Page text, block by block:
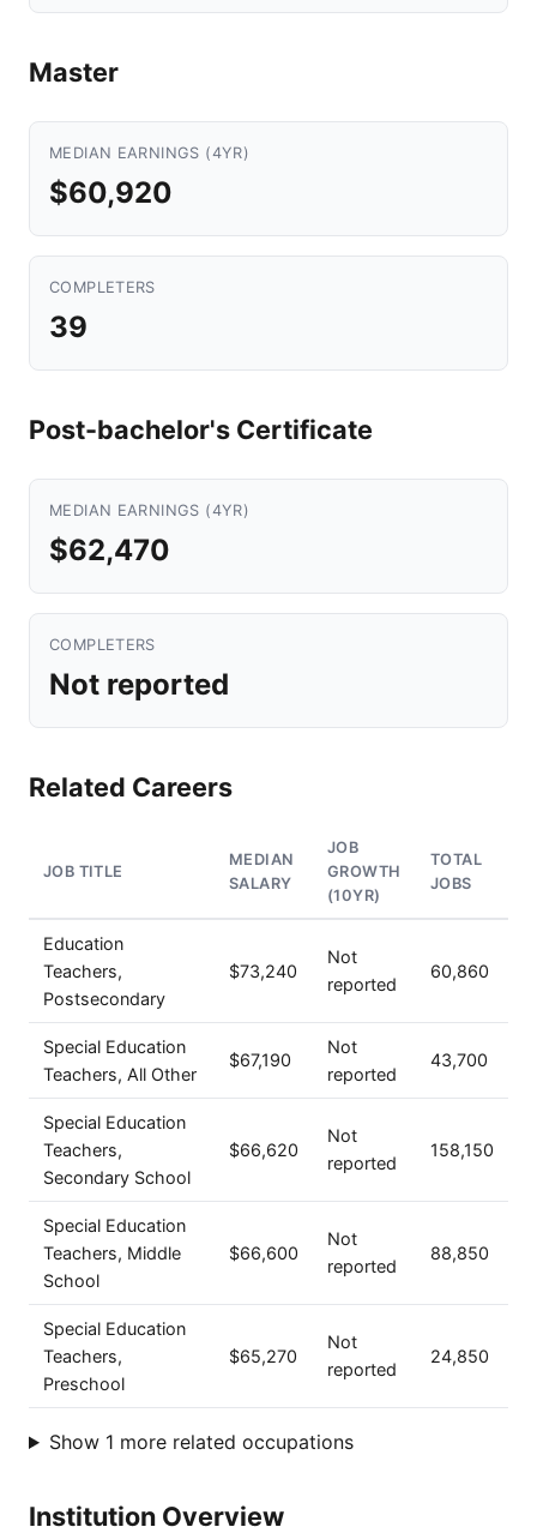
Master
MEDIAN EARNINGS (4YR)
$60,920
COMPLETERS
39
Post-bachelor's Certificate
MEDIAN EARNINGS (4YR)
$62,470
COMPLETERS
Not reported
Related Careers
JOB TITLE
MEDIAN
SALARY
JOB
GROWTH
(10YR)
TOTAL
JOBS
Education
Teachers,
Postsecondary
$73,240
Not
reported
60,860
Special Education
Teachers, All Other
$67,190
Not
reported
43,700
Special Education
Teachers,
Secondary School
$66,620
Not
reported
158,150
Special Education
Teachers, Middle
School
$66,600
Not
reported
88,850
Special Education
Teachers,
Preschool
$65,270
Not
reported
24,850
Show 1 more related occupations
Institution Overview